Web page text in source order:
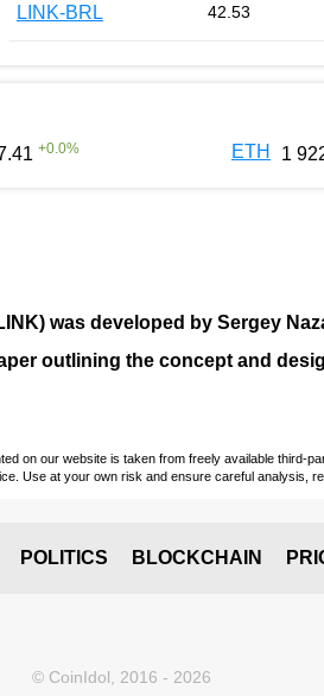
LINK-BRL 42.53
+0.0% ETH 1
was developed by Sergey
outlining the concept and
on our website is taken from freely available third-
Use at your own risk and ensure careful analysis,
POLITICS BLOCKCHAIN
© CoinIdol, 2016 - 2026